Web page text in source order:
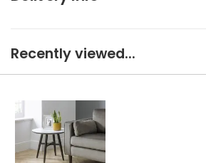
Recently viewed...